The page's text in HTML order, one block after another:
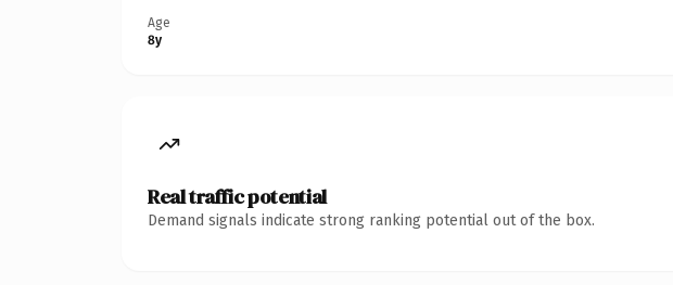
Age
8y
Real traffic potential
Demand signals indicate strong ranking potential out of the box.